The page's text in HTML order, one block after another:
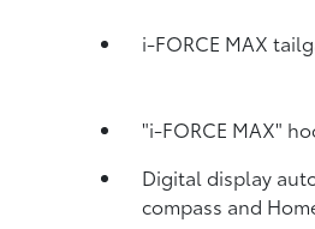
i-FORCE MAX
"i-FORCE MAX"
Digital display
compass and